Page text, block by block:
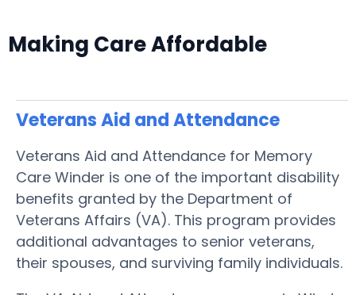
Making Care Affordable
Veterans Aid and Attendance
Veterans Aid and Attendance for Memory
Care Winder is one of the important disability
benefits granted by the Department of
Veterans Affairs (VA). This program provides
additional advantages to senior veterans,
their spouses, and surviving family individuals.